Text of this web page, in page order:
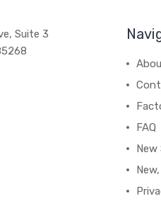
Suite 3
FAQ
New